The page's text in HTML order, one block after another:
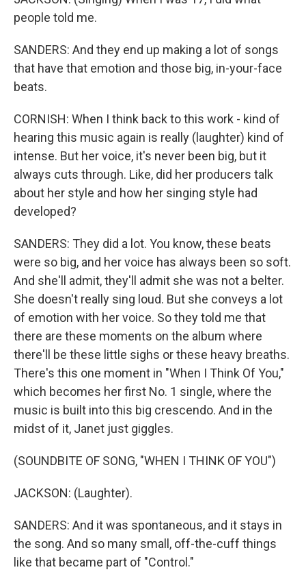
people told me.
SANDERS: And they end up making a lot of songs
that have that emotion and those big, in-your-face
beats.
CORNISH: When I think back to this work - kind of
hearing this music again is really (laughter) kind of
intense. But her voice, it's never been big, but it
always cuts through. Like, did her producers talk
about her style and how her singing style had
developed?
SANDERS: They did a lot. You know, these beats
were so big, and her voice has always been so soft.
And she'll admit, they'll admit she was not a belter.
She doesn't really sing loud. But she conveys a lot
of emotion with her voice. So they told me that
there are these moments on the album where
there'll be these little sighs or these heavy breaths.
There's this one moment in "When I Think Of You,"
which becomes her first No. 1 single, where the
music is built into this big crescendo. And in the
midst of it, Janet just giggles.
(SOUNDBITE OF SONG, "WHEN I THINK OF YOU")
JACKSON: (Laughter).
SANDERS: And it was spontaneous, and it stays in
the song. And so many small, off-the-cuff things
like that became part of "Control."